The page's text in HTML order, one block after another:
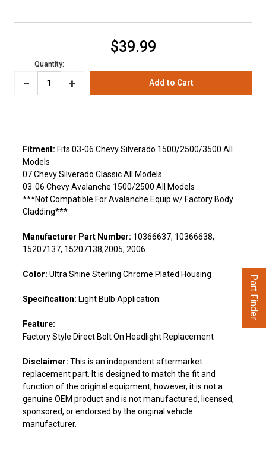
$39.99
Quantity:
Decrease
_
Increase
+
Fitment: Fits 03-06 Chevy Silverado 1500/2500/3500 All
Models
07 Chevy Silverado Classic All Models
03-06 Chevy Avalanche 1500/2500 All Models
***Not Compatible For Avalanche Equip w/ Factory Body
Cladding***
Manufacturer Part Number: 10366637, 10366638,
15207137, 15207138,2005, 2006
Color: Ultra Shine Sterling Chrome Plated Housing
Specification: Light Bulb Application:
Feature:
Factory Style Direct Bolt On Headlight Replacement
Disclaimer: This is an independent aftermarket
replacement part. It is designed to match the fit and
function of the original equipment; however, it is not a
genuine OEM product and is not manufactured, licensed,
sponsored, or endorsed by the original vehicle
manufacturer.
Part Finder